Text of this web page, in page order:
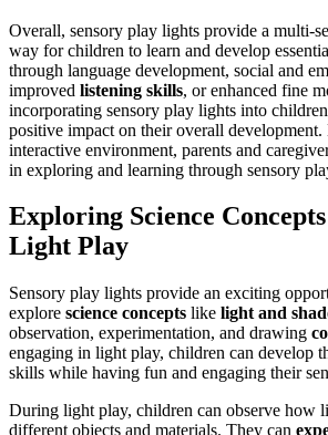
Overall, sensory play lights provide a multi-
way for children to learn and develop
through language development, social and
improved listening skills, or enhanced fine
incorporating sensory play lights into
positive impact on their overall development.
interactive environment, parents and
in exploring and learning through sensory
Exploring Science
Light Play
Sensory play lights provide an exciting
explore science concepts like light and
observation, experimentation, and drawing
engaging in light play, children can develop
skills while having fun and engaging their
During light play, children can observe how
different objects and materials. They can